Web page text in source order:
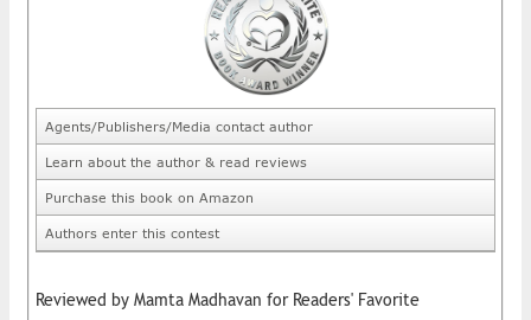
Agents/Publishers/Media contact author
Learn about the author & read reviews
Purchase this book on Amazon
Authors enter this contest
Reviewed by Mamta Madhavan for Readers' Favorite